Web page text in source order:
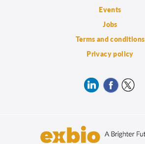
Events
Jobs
Terms and conditions
Privacy policy